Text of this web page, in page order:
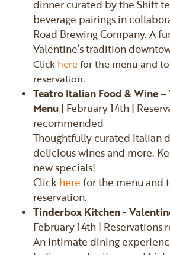
dinner curated by the Shift
beverage pairings in
Road Brewing Company. A
Valentine’s tradition
Click herefor the menu and
reservation.
Teatro Italian Food & Wine –
Menu | February 14th |
recommended
Thoughtfully curated Italian
delicious wines and more.
new specials!
Click here for the menu and
reservation.
Tinderbox Kitchen -
February 14th |
An intimate dining